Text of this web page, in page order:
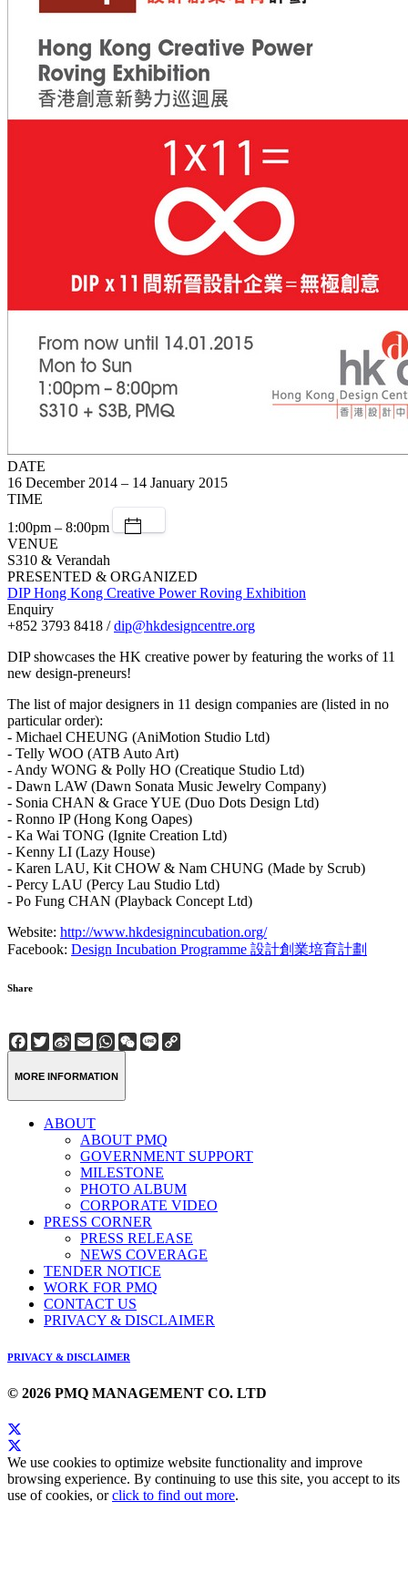
DATE
16 December 2014 – 14 January 2015
TIME
1:00pm – 8:00pm
VENUE
S310 & Verandah
PRESENTED & ORGANIZED
DIP Hong Kong Creative Power Roving Exhibition
Enquiry
+852 3793 8418 /dip@hkdesigncentre.org
DIP showcases the HK creative power by featuring the works of 11
new design-preneurs!
The list of major designers in 11 design companies are (listed in no
particular order):
- Michael CHEUNG (AniMotion Studio Ltd)
- Telly WOO (ATB Auto Art)
- Andy WONG & Polly HO (Creatique Studio Ltd)
- Dawn LAW (Dawn Sonata Music Jewelry Company)
- Sonia CHAN & Grace YUE (Duo Dots Design Ltd)
- Ronno IP (Hong Kong Oapes)
- Ka Wai TONG (Ignite Creation Ltd)
- Kenny LI (Lazy House)
- Karen LAU, Kit CHOW & Nam CHUNG (Made by Scrub)
- Percy LAU (Percy Lau Studio Ltd)
- Po Fung CHAN (Playback Concept Ltd)
Website: http://www.hkdesignincubation.org/
Facebook: Design Incubation Programme 設計創業培育計劃
Share
Facebook
Twitter
Sina
Weibo
EmailWhatsApp
WeChat
Line
MORE INFORMATION
ABOUT
ABOUT PMQ
GOVERNMENT SUPPORT
MILESTONE
PHOTO ALBUM
CORPORATE VIDEO
PRESS CORNER
PRESS RELEASE
NEWS COVERAGE
TENDER NOTICE
WORK FOR PMQ
CONTACT US
PRIVACY & DISCLAIMER
PRIVACY & DISCLAIMER
© 2026 PMQ MANAGEMENT CO. LTD
We use cookies to optimize website functionality and improve
browsing experience. By continuing to use this site, you accept to its
use of cookies, orclick to find out more.